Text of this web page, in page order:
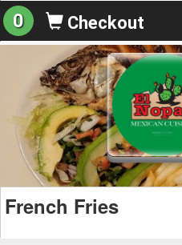
0 Checkout
French Fries